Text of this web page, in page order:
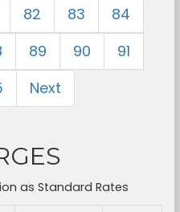
82 83
84
89 90
91
Next
as Standard Rates